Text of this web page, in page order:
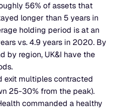
56% of assets that
longer than 5 years in
holding period is at an
vs. 4.9 years in 2020. By
by region, UK&I have the
exit multiples contracted
25-30% from the peak).
commanded a healthy